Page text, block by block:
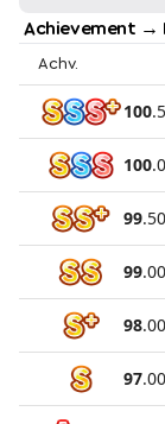
Achievement →
Achv.
100.
100.
99.
99.
98.
97.